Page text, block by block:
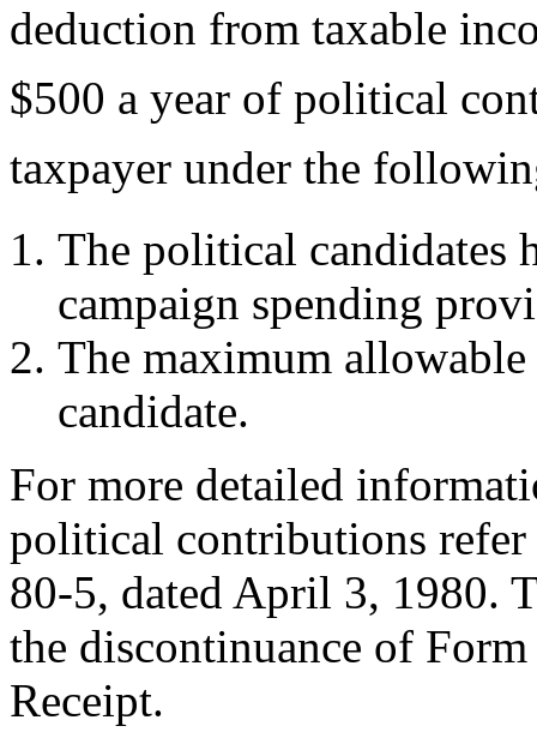
deduction from taxable
$500 a year of political
taxpayer under the
The political candidates
campaign spending
The maximum
candidate.
For more detailed
political contributions
80-5, dated April 3, 1980.
the discontinuance of
Receipt.